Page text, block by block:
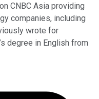
CNBC Asia providing
companies, including
wrote for
degree in English from